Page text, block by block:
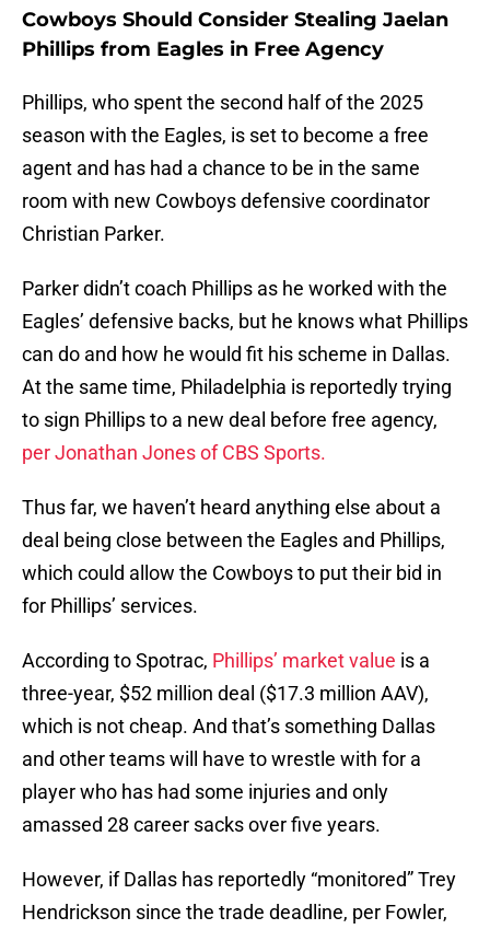
Cowboys Should Consider Stealing Jaelan
Phillips from Eagles in Free Agency
Phillips, who spent the second half of the 2025
season with the Eagles, is set to become a free
agent and has had a chance to be in the same
room with new Cowboys defensive coordinator
Christian Parker.
Parker didn’t coach Phillips as he worked with the
Eagles’ defensive backs, but he knows what Phillips
can do and how he would fit his scheme in Dallas.
At the same time, Philadelphia is reportedly trying
to sign Phillips to a new deal before free agency,
per Jonathan Jones of CBS Sports.
Thus far, we haven’t heard anything else about a
deal being close between the Eagles and Phillips,
which could allow the Cowboys to put their bid in
for Phillips’ services.
According to Spotrac, Phillips’ market value is a
three-year, $52 million deal ($17.3 million AAV),
which is not cheap. And that’s something Dallas
and other teams will have to wrestle with for a
player who has had some injuries and only
amassed 28 career sacks over five years.
However, if Dallas has reportedly “monitored” Trey
Hendrickson since the trade deadline, per Fowler,